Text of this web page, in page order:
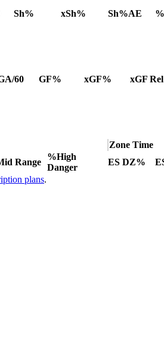
Sh% xSh% Sh%AE
60 GF% xGF% xGF Rel
Zone Time
Range
%High
Danger
ES DZ%
plans.